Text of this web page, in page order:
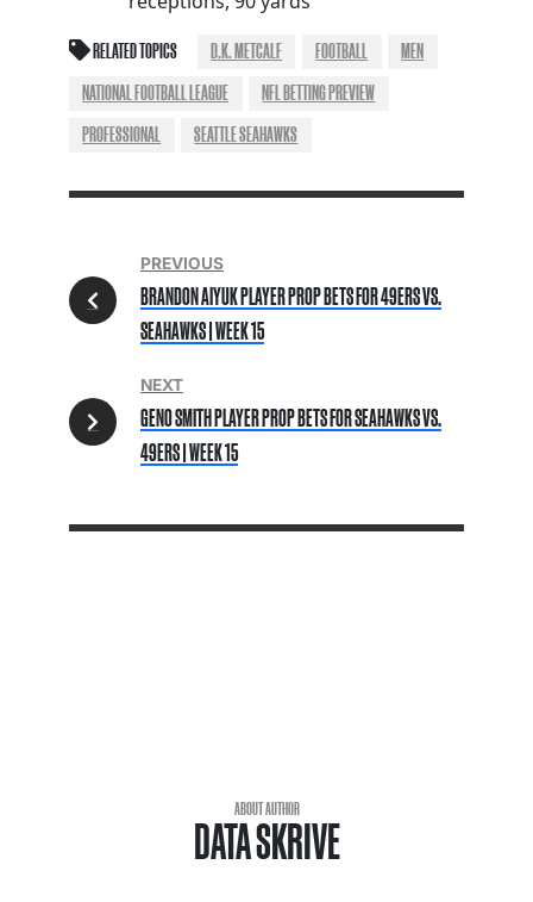
RELATED TOPICS D.K. METCALF FOOTBALL
MEN
NATIONAL FOOTBALL LEAGUE
NFL BETTING PREVIEW
PROFESSIONAL
SEATTLE SEAHAWKS
PREVIOUS
BRANDON AIYUK PLAYER PROP BETS FOR 49ERS VS.
SEAHAWKS | WEEK 15
NEXT
GENO SMITH PLAYER PROP BETS FOR SEAHAWKS VS.
49ERS | WEEK 15
ABOUT AUTHOR
DATA SKRIVE